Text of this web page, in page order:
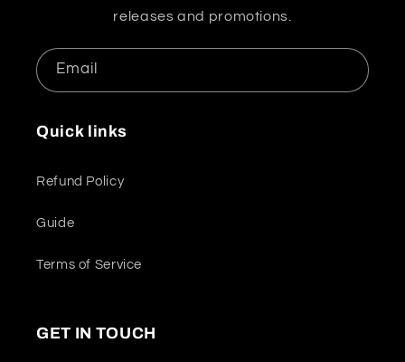
releases and promotions.
Email
Quick links
Refund Policy
Guide
Terms of Service
GET IN TOUCH